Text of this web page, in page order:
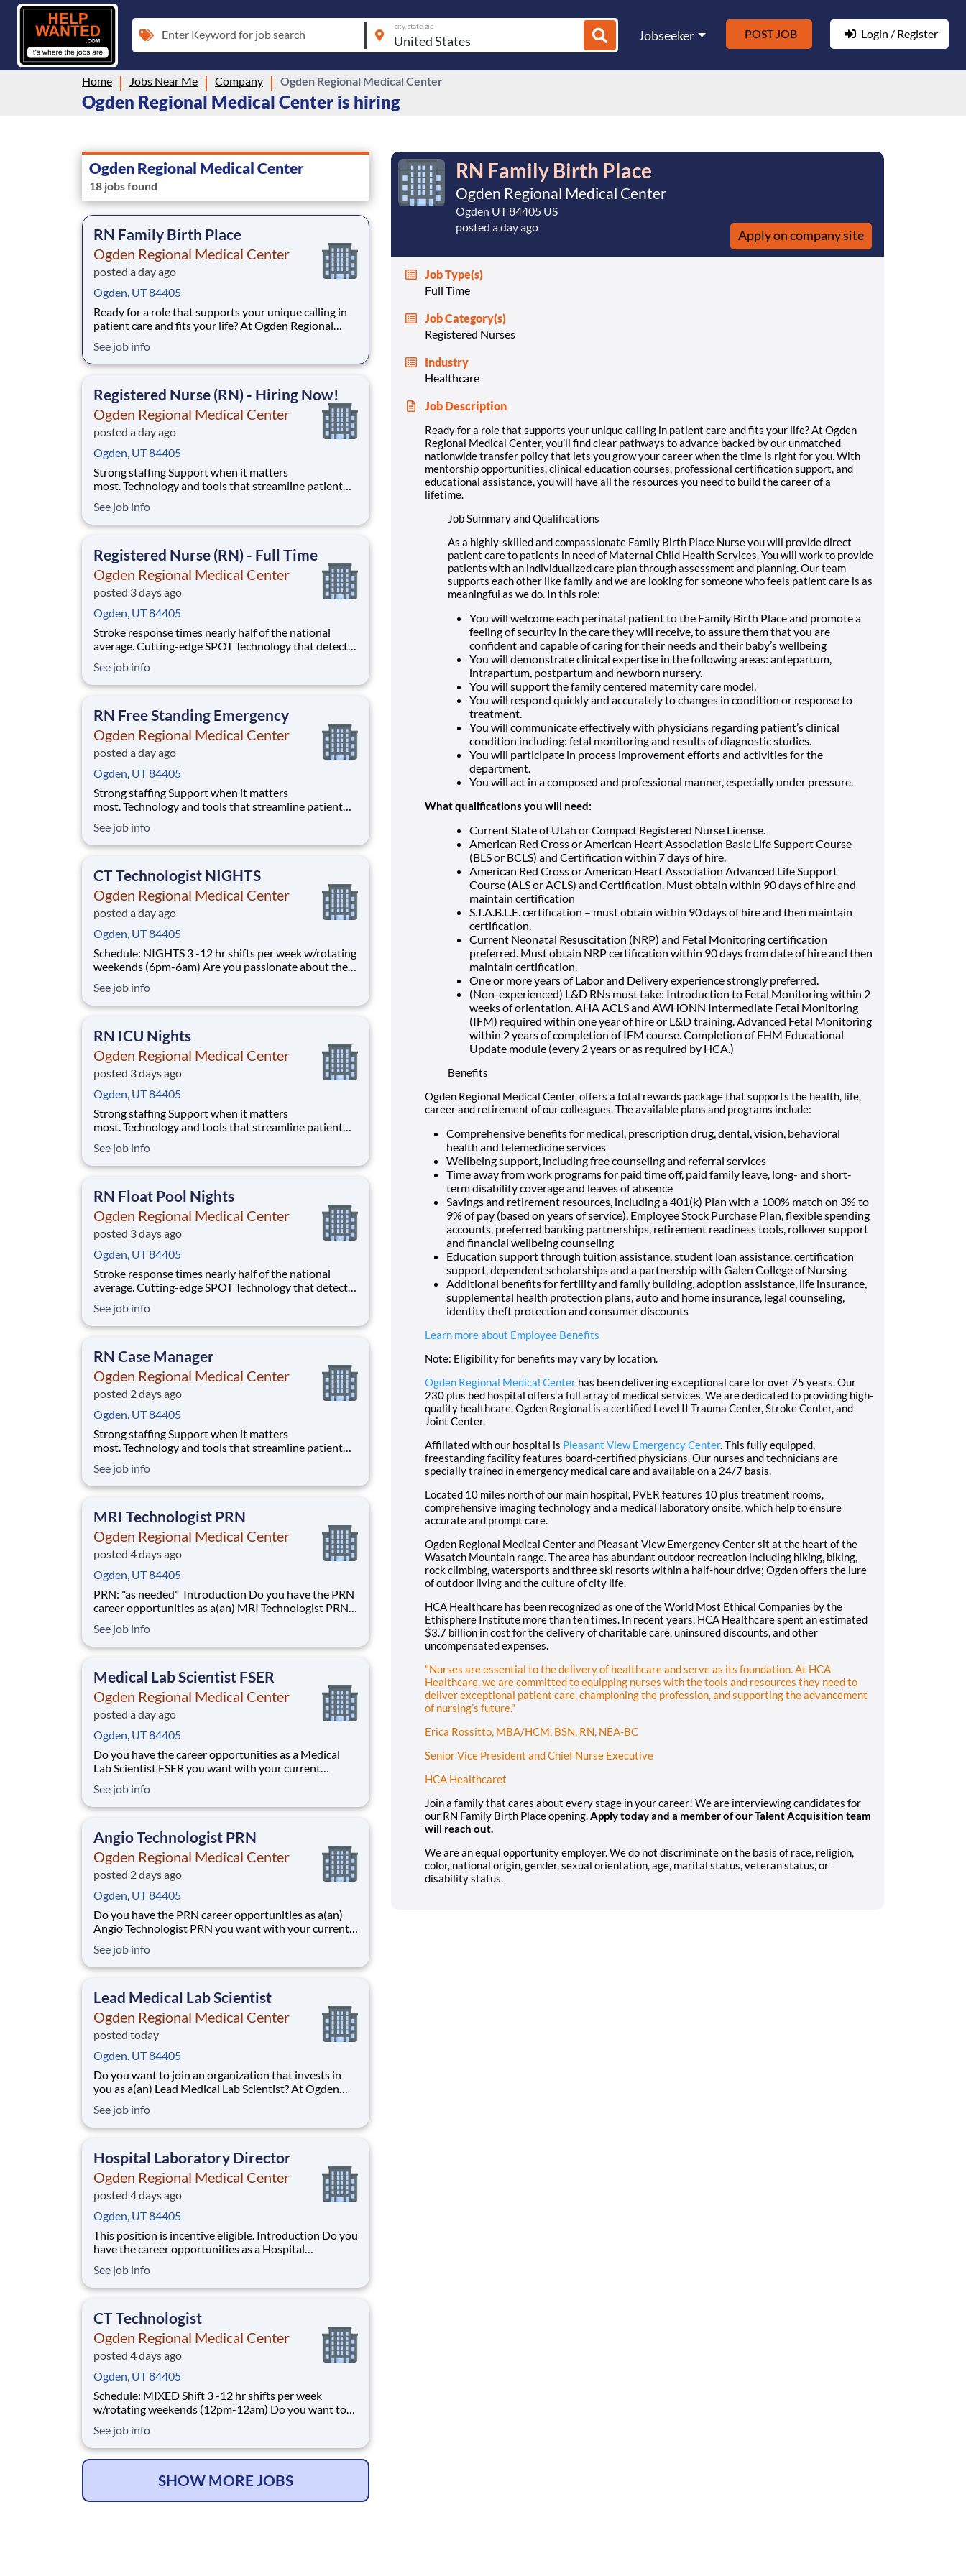
Enter Keyword for job search
city, state, zip
Jobseeker POST JOB Login / Register
Home Jobs Near Me Company Ogden Regional Medical Center
Ogden Regional Medical Center is hiring
Ogden Regional Medical Center
18 jobs found
RN Family Birth Place
Ogden Regional Medical Center
posted a day ago
Ogden, UT 84405
Ready for a role that supports your unique calling in
patient care and fits your life? At Ogden Regional
backed by our unmatched nationwide transfer policy
that lets you grow your career when the time is right
See job info
Registered Nurse (RN) - Hiring Now!
Ogden Regional Medical Center
posted a day ago
Ogden, UT 84405
Strong staffing Support when it matters
most. Technology and tools that streamline patient
more efficiently. Robust supply chains to keep you
fully equipped. Ongoing clinical education
at Ogden Regiona
See job info
Registered Nurse (RN) - Full Time
Ogden Regional Medical Center
posted 3 days ago
Ogden, UT 84405
Stroke response times nearly half of the national
average. Cutting-edge SPOT Technology that detects
Surgical Recovery program that reduces opioid
prescriptions and post-surgical readmissions. As a
See job info
RN Free Standing Emergency
Ogden Regional Medical Center
posted a day ago
Ogden, UT 84405
Strong staffing Support when it matters
most. Technology and tools that streamline patient
more efficiently. Robust supply chains to keep you
fully equipped. Ongoing clinical education
at Ogden Regiona
See job info
CT Technologist NIGHTS
Ogden Regional Medical Center
posted a day ago
Ogden, UT 84405
Schedule: NIGHTS 3 -12 hr shifts per week w/rotating
weekends (6pm-6am) Are you passionate about the
committed to caring for patients with purpose and
integrity. We care like family! Jump-start your career
See job info
RN ICU Nights
Ogden Regional Medical Center
posted 3 days ago
Ogden, UT 84405
Strong staffing Support when it matters
most. Technology and tools that streamline patient
more efficiently. Robust supply chains to keep you
fully equipped. Ongoing clinical education
at Ogden Regiona
See job info
RN Float Pool Nights
Ogden Regional Medical Center
posted 3 days ago
Ogden, UT 84405
Stroke response times nearly half of the national
average. Cutting-edge SPOT Technology that detects
Surgical Recovery program that reduces opioid
prescriptions and post-surgical readmissions. As a
See job info
RN Case Manager
Ogden Regional Medical Center
posted 2 days ago
Ogden, UT 84405
Strong staffing Support when it matters
most. Technology and tools that streamline patient
more efficiently. Robust supply chains to keep you
fully equipped. Ongoing clinical education
at Ogden Regiona
See job info
MRI Technologist PRN
Ogden Regional Medical Center
posted 4 days ago
Ogden, UT 84405
PRN: "as needed" Introduction Do you have the PRN
career opportunities as a(an) MRI Technologist PRN
exciting opportunity for you to join Ogden Regional
Medical Center which is part of the nation's leading
See job info
Medical Lab Scientist FSER
Ogden Regional Medical Center
posted a day ago
Ogden, UT 84405
Do you have the career opportunities as a Medical
Lab Scientist FSER you want with your current
join Ogden Regional Medical Center which is part of
the nation's leading provider of healthcare services,
See job info
Angio Technologist PRN
Ogden Regional Medical Center
posted 2 days ago
Ogden, UT 84405
Do you have the PRN career opportunities as a(an)
Angio Technologist PRN you want with your current
join Ogden Regional Medical Center which is part of
the nation's leading provider of healthcare services,
See job info
Lead Medical Lab Scientist
Ogden Regional Medical Center
posted today
Ogden, UT 84405
Do you want to join an organization that invests in
you as a(an) Lead Medical Lab Scientist? At Ogden
Healthcare has committed up to $300 million in
programs to support our incredible team members
See job info
Hospital Laboratory Director
Ogden Regional Medical Center
posted 4 days ago
Ogden, UT 84405
This position is incentive eligible. Introduction Do you
have the career opportunities as a Hospital
employer? We have an exciting opportunity for you to
join Ogden Regional Medical Center which is part of
See job info
CT Technologist
Ogden Regional Medical Center
posted 4 days ago
Ogden, UT 84405
Schedule: MIXED Shift 3 -12 hr shifts per week
w/rotating weekends (12pm-12am) Do you want to
Technologist? At Ogden Regional Medical Center, you
come first. HCA Healthcare has committed up to
$300 million in programs to support our incred
See job info
SHOW MORE JOBS
RN Family Birth Place
Ogden Regional Medical Center
Ogden UT 84405 US
posted a day ago
Apply on company site
Job Type(s)
Full Time
Job Category(s)
Registered Nurses
Industry
Healthcare
Job Description
Ready for a role that supports your unique calling in patient care and fits your life? At Ogden
Regional Medical Center, you’ll find clear pathways to advance backed by our unmatched
nationwide transfer policy that lets you grow your career when the time is right for you. With
mentorship opportunities, clinical education courses, professional certification support, and
educational assistance, you will have all the resources you need to build the career of a
lifetime.
Job Summary and Qualifications
As a highly-skilled and compassionate Family Birth Place Nurse you will provide direct
patient care to patients in need of Maternal Child Health Services. You will work to provide
patients with an individualized care plan through assessment and planning. Our team
supports each other like family and we are looking for someone who feels patient care is as
meaningful as we do. In this role:
You will welcome each perinatal patient to the Family Birth Place and promote a
feeling of security in the care they will receive, to assure them that you are
confident and capable of caring for their needs and their baby’s wellbeing
You will demonstrate clinical expertise in the following areas: antepartum,
intrapartum, postpartum and newborn nursery.
You will support the family centered maternity care model.
You will respond quickly and accurately to changes in condition or response to
treatment.
You will communicate effectively with physicians regarding patient’s clinical
condition including: fetal monitoring and results of diagnostic studies.
You will participate in process improvement efforts and activities for the
department.
You will act in a composed and professional manner, especially under pressure.
What qualifications you will need:
Current State of Utah or Compact Registered Nurse License.
American Red Cross or American Heart Association Basic Life Support Course
(BLS or BCLS) and Certification within 7 days of hire.
American Red Cross or American Heart Association Advanced Life Support
Course (ALS or ACLS) and Certification. Must obtain within 90 days of hire and
maintain certification
S.T.A.B.L.E. certification – must obtain within 90 days of hire and then maintain
certification.
Current Neonatal Resuscitation (NRP) and Fetal Monitoring certification
preferred. Must obtain NRP certification within 90 days from date of hire and then
maintain certification.
One or more years of Labor and Delivery experience strongly preferred.
(Non-experienced) L&D RNs must take: Introduction to Fetal Monitoring within 2
weeks of orientation. AHA ACLS and AWHONN Intermediate Fetal Monitoring
(IFM) required within one year of hire or L&D training. Advanced Fetal Monitoring
within 2 years of completion of IFM course. Completion of FHM Educational
Update module (every 2 years or as required by HCA.)
Benefits
Ogden Regional Medical Center, offers a total rewards package that supports the health, life,
career and retirement of our colleagues. The available plans and programs include:
Comprehensive benefits for medical, prescription drug, dental, vision, behavioral
health and telemedicine services
Wellbeing support, including free counseling and referral services
Time away from work programs for paid time off, paid family leave, long- and short-
term disability coverage and leaves of absence
Savings and retirement resources, including a 401(k) Plan with a 100% match on 3% to
9% of pay (based on years of service), Employee Stock Purchase Plan, flexible spending
accounts, preferred banking partnerships, retirement readiness tools, rollover support
and financial wellbeing counseling
Education support through tuition assistance, student loan assistance, certification
support, dependent scholarships and a partnership with Galen College of Nursing
Additional benefits for fertility and family building, adoption assistance, life insurance,
supplemental health protection plans, auto and home insurance, legal counseling,
identity theft protection and consumer discounts
Learn more about Employee Benefits
Note: Eligibility for benefits may vary by location.
Ogden Regional Medical Center has been delivering exceptional care for over 75 years. Our
230 plus bed hospital offers a full array of medical services. We are dedicated to providing high-
quality healthcare. Ogden Regional is a certified Level II Trauma Center, Stroke Center, and
Joint Center.
Affiliated with our hospital is Pleasant View Emergency Center. This fully equipped,
freestanding facility features board-certified physicians. Our nurses and technicians are
specially trained in emergency medical care and available on a 24/7 basis.
Located 10 miles north of our main hospital, PVER features 10 plus treatment rooms,
comprehensive imaging technology and a medical laboratory onsite, which help to ensure
accurate and prompt care.
Ogden Regional Medical Center and Pleasant View Emergency Center sit at the heart of the
Wasatch Mountain range. The area has abundant outdoor recreation including hiking, biking,
rock climbing, watersports and three ski resorts within a half-hour drive; Ogden offers the lure
of outdoor living and the culture of city life.
HCA Healthcare has been recognized as one of the World Most Ethical Companies by the
Ethisphere Institute more than ten times. In recent years, HCA Healthcare spent an estimated
$3.7 billion in cost for the delivery of charitable care, uninsured discounts, and other
uncompensated expenses.
"Nurses are essential to the delivery of healthcare and serve as its foundation. At HCA
Healthcare, we are committed to equipping nurses with the tools and resources they need to
deliver exceptional patient care, championing the profession, and supporting the advancement
of nursing’s future."
Erica Rossitto, MBA/HCM, BSN, RN, NEA-BC
Senior Vice President and Chief Nurse Executive
HCA Healthcaret
Join a family that cares about every stage in your career! We are interviewing candidates for
our RN Family Birth Place opening. Apply today and a member of our Talent Acquisition team
will reach out.
We are an equal opportunity employer. We do not discriminate on the basis of race, religion,
color, national origin, gender, sexual orientation, age, marital status, veteran status, or
disability status.